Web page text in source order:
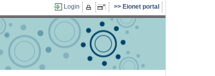
Login Eionet portal